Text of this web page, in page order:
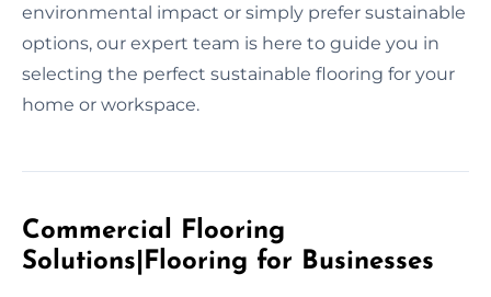
environmental impact or simply prefer sustainable
options, our expert team is here to guide you in
selecting the perfect sustainable flooring for your
home or workspace.
Commercial Flooring
Solutions|Flooring for Businesses